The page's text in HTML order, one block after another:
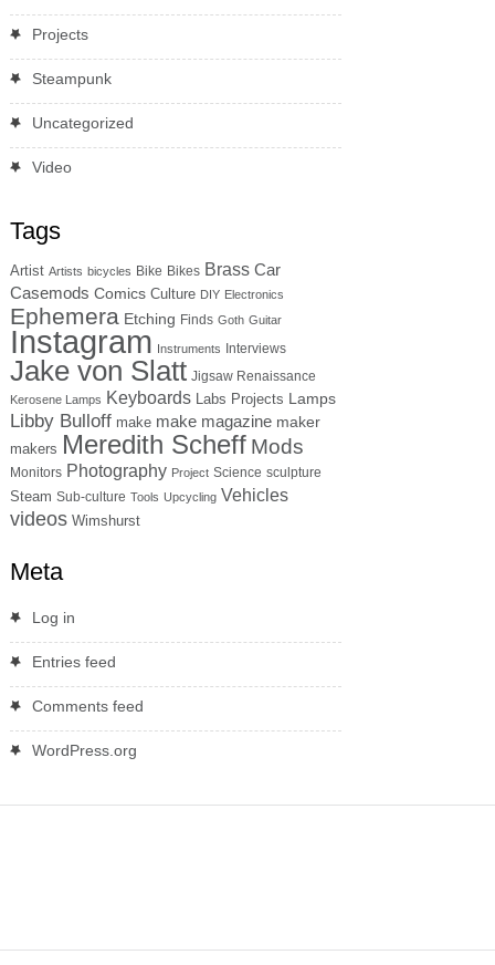
Projects
Steampunk
Uncategorized
Video
Tags
Artist Artists bicycles Bike Bikes Brass Car
Casemods Comics Culture DIY Electronics
Ephemera Etching Finds Goth Guitar
Instagram Instruments Interviews
Jake von Slatt Jigsaw Renaissance
Kerosene Lamps Keyboards Labs Projects Lamps
Libby Bulloff make make magazine maker
makers Meredith Scheff Mods
Monitors Photography Project Science sculpture
Steam Sub-culture Tools Upcycling Vehicles
videos Wimshurst
Meta
Log in
Entries feed
Comments feed
WordPress.org